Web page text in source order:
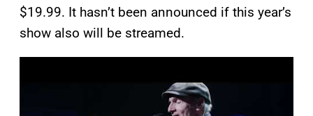
$19.99. It hasn’t been announced if this year’s
show also will be streamed.